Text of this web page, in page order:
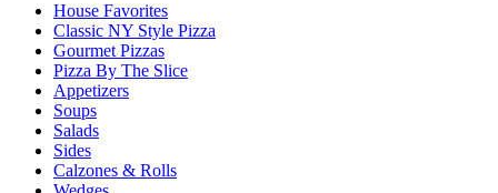
House Favorites
Classic NY Style Pizza
Gourmet Pizzas
Pizza By The Slice
Appetizers
Soups
Salads
Sides
Calzones & Rolls